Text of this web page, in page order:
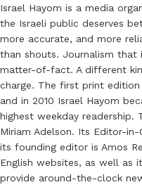
Israel Hayom is a media
the Israeli public deserves
more accurate, and more
than shouts. Journalism
matter-of-fact. A different
charge. The first print
and in 2010 Israel Hayom
highest weekday readership.
Miriam Adelson. Its Editor-
its founding editor is Amos
English websites, as well as
provide around-the-clock